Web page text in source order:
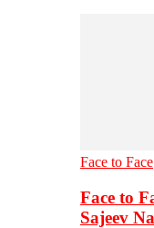
Face to Face
Face to
Sajeev